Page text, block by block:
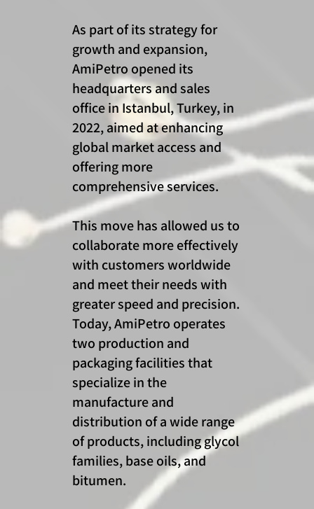
As part of its strategy for
growth and expansion,
AmiPetro opened its
headquarters and sales
office in Istanbul, Turkey, in
2022, aimed at enhancing
global market access and
offering more
comprehensive services.
This move has allowed us to
collaborate more effectively
with customers worldwide
and meet their needs with
greater speed and precision.
Today, AmiPetro operates
two production and
packaging facilities that
specialize in the
manufacture and
distribution of a wide range
of products, including glycol
families, base oils, and
bitumen.